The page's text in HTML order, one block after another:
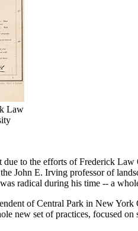
Law
to the efforts of Frederick
John E. Irving professor of
radical during his time -- a
of Central Park in New
new set of practices, focused